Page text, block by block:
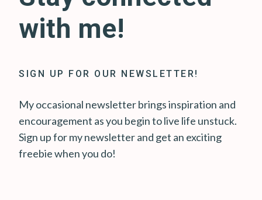
with me!
SIGN UP FOR OUR NEWSLETTER!
My occasional newsletter brings inspiration and
encouragement as you begin to live life unstuck.
Sign up for my newsletter and get an exciting
freebie when you do!